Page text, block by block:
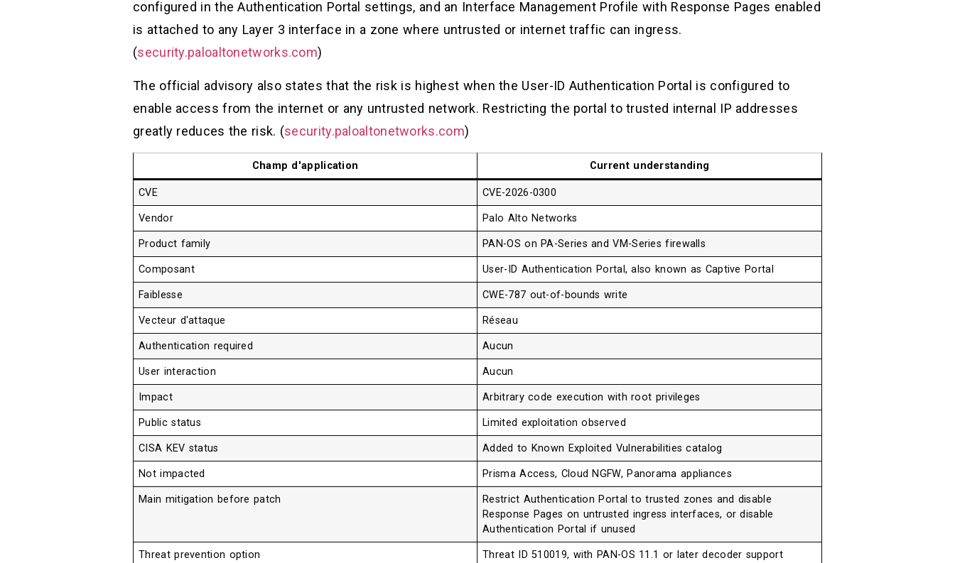
configured in the Authentication Portal settings, and an Interface Management Profile with Response Pages enabled
is attached to any Layer 3 interface in a zone where untrusted or internet traffic can ingress.
(security.paloaltonetworks.com)
The official advisory also states that the risk is highest when the User-ID Authentication Portal is configured to
enable access from the internet or any untrusted network. Restricting the portal to trusted internal IP addresses
greatly reduces the risk. (security.paloaltonetworks.com)
Champ d'application Current understanding
CVE CVE-2026-0300
Vendor Palo Alto Networks
Product family PAN-OS on PA-Series and VM-Series firewalls
Composant User-ID Authentication Portal, also known as Captive Portal
Faiblesse CWE-787 out-of-bounds write
Vecteur d'attaque Réseau
Authentication required Aucun
User interaction Aucun
Impact Arbitrary code execution with root privileges
Public status Limited exploitation observed
CISA KEV status Added to Known Exploited Vulnerabilities catalog
Not impacted Prisma Access, Cloud NGFW, Panorama appliances
Main mitigation before patch
Restrict Authentication Portal to trusted zones and disable
Response Pages on untrusted ingress interfaces, or disable
Authentication Portal if unused
Threat prevention option
Threat ID 510019, with PAN-OS 11.1 or later decoder support